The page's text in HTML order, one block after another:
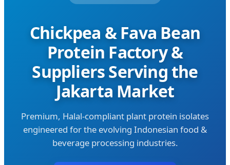
Chickpea & Fava Bean
Protein Factory &
Suppliers Serving the
Jakarta Market
Premium, Halal-compliant plant protein isolates
engineered for the evolving Indonesian food &
beverage processing industries.